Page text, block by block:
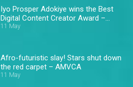
Iyo Prosper Adokiye wins the Best
Digital Content Creator Award –
AMVCA 11
11 May
Afro-futuristic slay! Stars shut down
the red carpet – AMVCA
11 May